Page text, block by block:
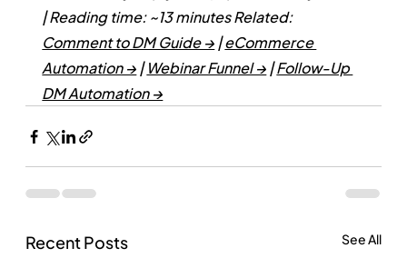
| Reading time: ~13 minutesRelated:
Comment to DM Guide → | eCommerce
Automation → | Webinar Funnel → | Follow-Up
DM Automation →
Recent Posts See All